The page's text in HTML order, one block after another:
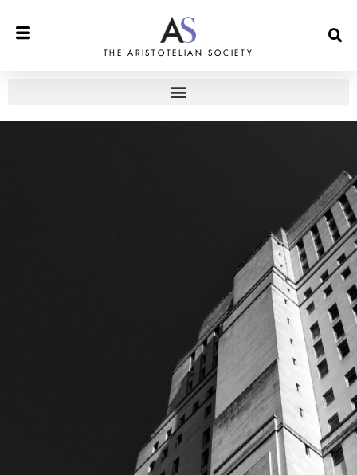
THE ARISTOTELIAN SOCIETY